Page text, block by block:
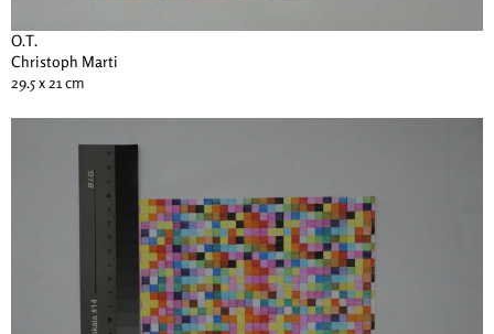
O.T.
Christoph Marti
29.5 x 21 cm